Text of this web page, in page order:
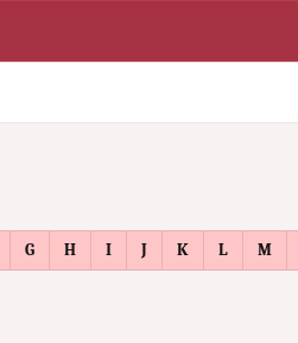
G H I J K L M